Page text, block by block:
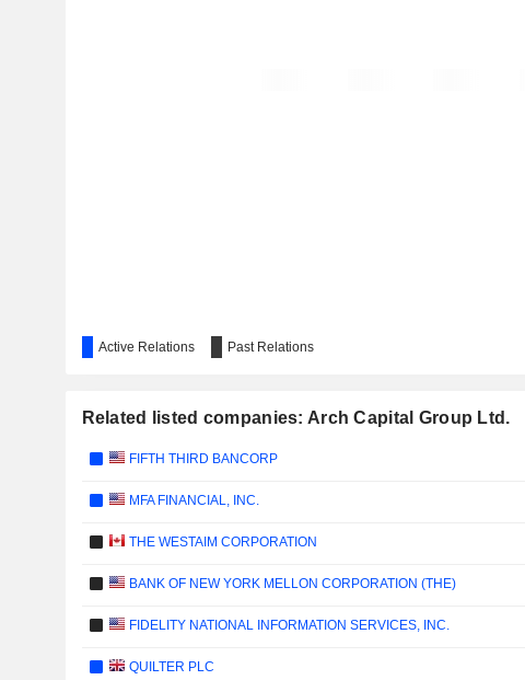
Active Relations Past Relations
Related listed companies: Arch Capital Group Ltd.
FIFTH THIRD BANCORP
MFA FINANCIAL, INC.
THE WESTAIM CORPORATION
BANK OF NEW YORK MELLON CORPORATION (THE)
FIDELITY NATIONAL INFORMATION SERVICES, INC.
QUILTER PLC